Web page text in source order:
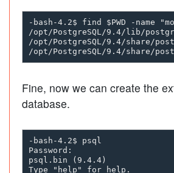
-bash-4.2$ find $PWD -name
/opt/PostgreSQL/9.4/lib/
/opt/PostgreSQL/9.4/share/
Fine, now we can create the
database.
-bash-4.2$ psql
Password:
psql.bin (9.4.4)
Type "help" for help.